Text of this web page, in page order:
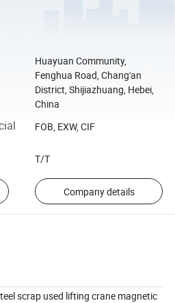
Huayuan Community,
Fenghua Road, Chang'an
District, Shijiazhuang, Hebei,
China
FOB, EXW, CIF
T/T
Company details
scrap used lifting crane magnetic